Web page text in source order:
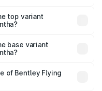
top variant
base variant
of Bentley Flying